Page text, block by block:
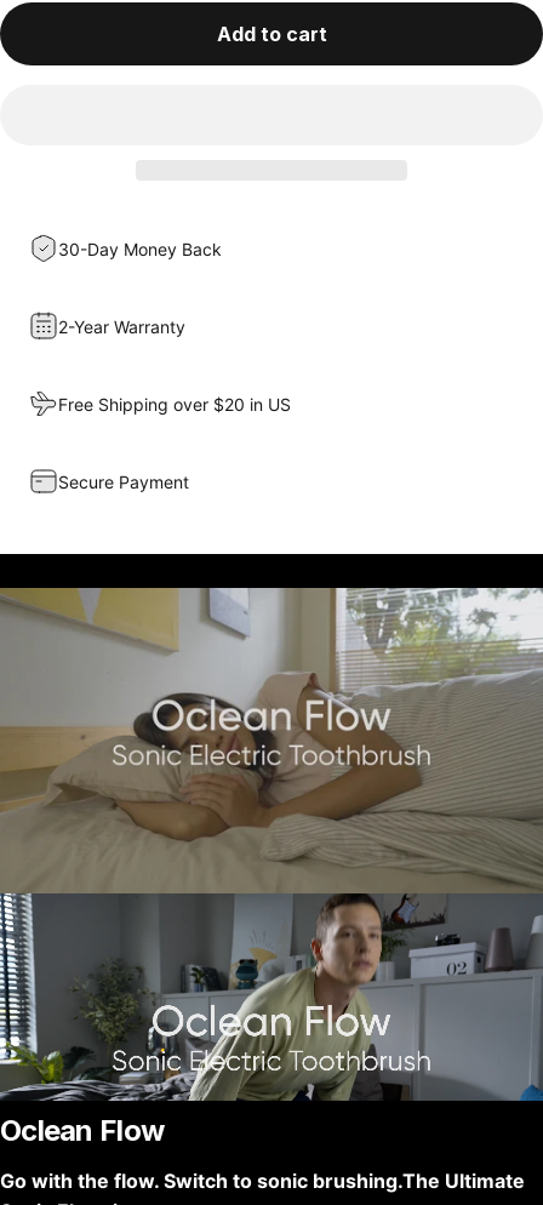
Add to cart
30-Day Money Back
2-Year Warranty
Free Shipping over $20 in US
Secure Payment
Oclean Flow
Go with the flow. Switch to sonic brushing.The Ultimate